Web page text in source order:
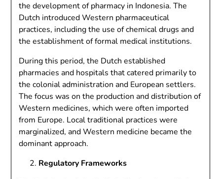
the development of pharmacy in Indonesia. The
Dutch introduced Western pharmaceutical
practices, including the use of chemical drugs and
the establishment of formal medical institutions.
During this period, the Dutch established
pharmacies and hospitals that catered primarily to
the colonial administration and European settlers.
The focus was on the production and distribution of
Western medicines, which were often imported
from Europe. Local traditional practices were
marginalized, and Western medicine became the
dominant approach.
Regulatory Frameworks